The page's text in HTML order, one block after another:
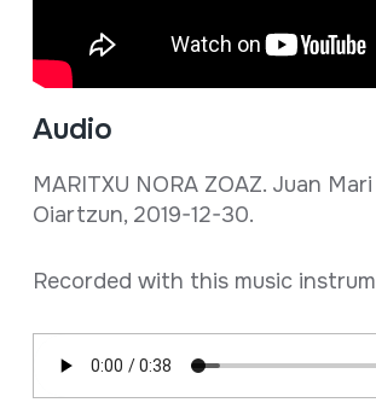
Audio
MARITXU NORA ZOAZ. Juan
Oiartzun, 2019-12-30.
Recorded with this music